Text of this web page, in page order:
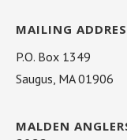
MAILING
P.O. Box 1349
Saugus, MA 01906
MALDEN